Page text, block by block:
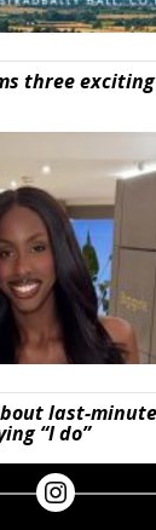
three
last-
“I do”